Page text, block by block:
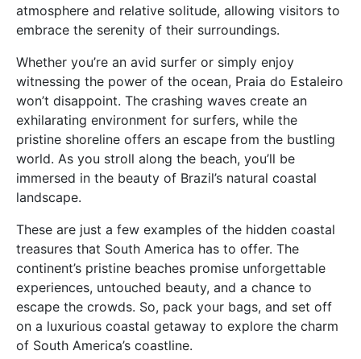
atmosphere and relative solitude, allowing visitors to
embrace the serenity of their surroundings.
Whether you’re an avid surfer or simply enjoy
witnessing the power of the ocean, Praia do Estaleiro
won’t disappoint. The crashing waves create an
exhilarating environment for surfers, while the
pristine shoreline offers an escape from the bustling
world. As you stroll along the beach, you’ll be
immersed in the beauty of Brazil’s natural coastal
landscape.
These are just a few examples of the hidden coastal
treasures that South America has to offer. The
continent’s pristine beaches promise unforgettable
experiences, untouched beauty, and a chance to
escape the crowds. So, pack your bags, and set off
on a luxurious coastal getaway to explore the charm
of South America’s coastline.